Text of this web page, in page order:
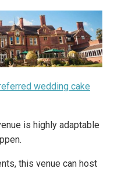
wedding cake
is highly adaptable
this venue can host